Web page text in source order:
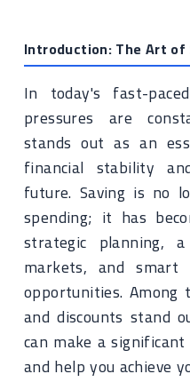
Introduction: The Art of
In today's fast-
pressures are
stands out as an
financial stability
future. Saving is no
spending; it has
strategic planning,
markets, and smart
opportunities. Among
and discounts stand
can make a
and help you achieve